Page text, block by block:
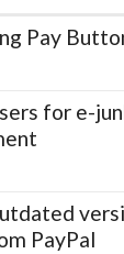
Pay
for e-
PayPal